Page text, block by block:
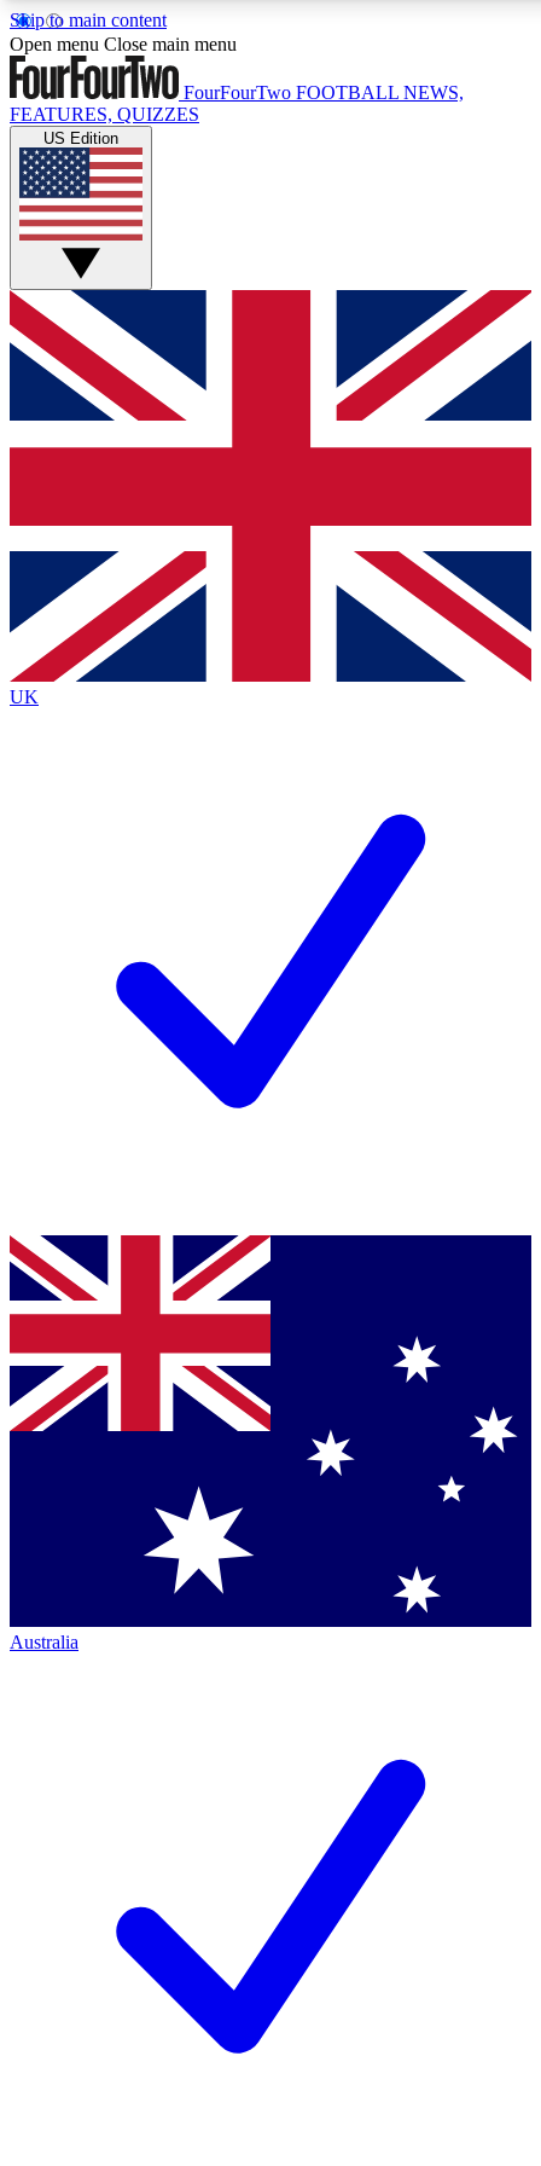
Skip to main content
17
MEMBER FEATURES
Live Q&A Sessions
Weekly interactive sessions
GET CLUB ACCESS QUICK
For the quickest way to join, simply enter your email below
and get access. We will send a confirmation and sign you
up to our newsletter to keep you updated on all your
Contact me with news and offers from other Future brands
By submitting your information you agree to the Terms & Conditions
Privacy Policy
and are aged 16 or over.
Open menu Close main menu
FourFourTwo FOOTBALL NEWS,
FEATURES, QUIZZES
US Edition
UK
Australia